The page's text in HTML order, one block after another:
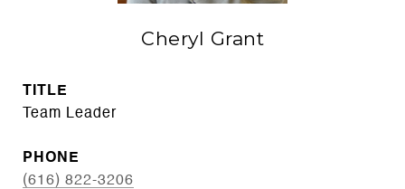
Cheryl Grant
TITLE
Team Leader
PHONE
(616) 822-3206